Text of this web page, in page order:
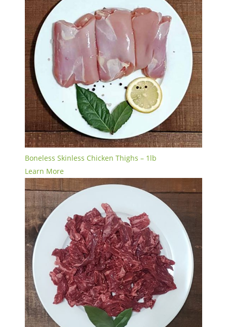
Boneless Skinless Chicken Thighs – 1lb
Learn More